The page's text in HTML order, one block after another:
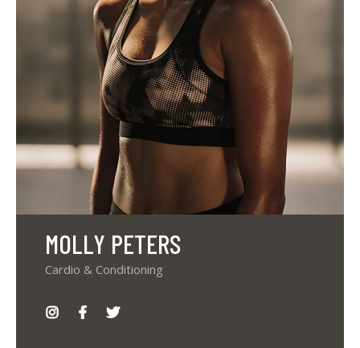
MOLLY PETERS
Cardio & Conditioning